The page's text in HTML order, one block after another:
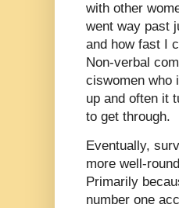
with other
went way past
and how fast I
Non-verbal
ciswomen who
up and often it
to get through.
Eventually,
more well-
Primarily
number one